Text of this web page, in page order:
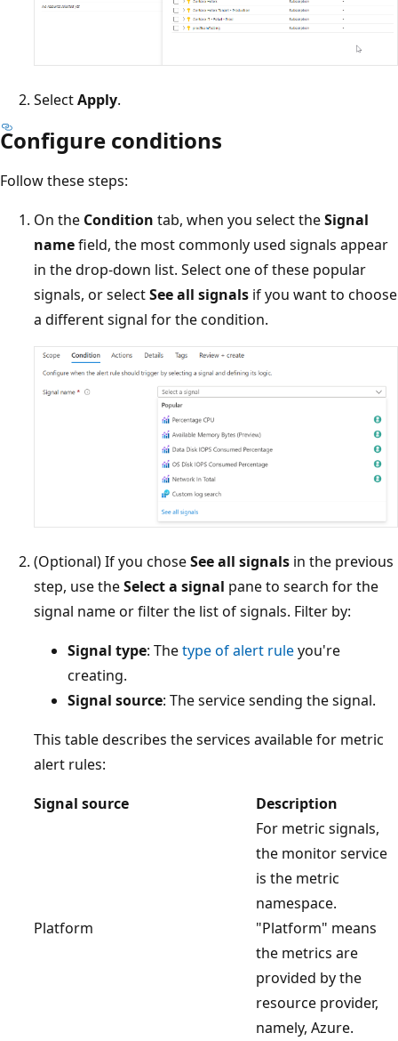
SelectApply.
Configure conditions
Follow these steps:
On the Condition tab, when you select theSignal
namefield, the most commonly used signals appear
in the drop-down list. Select one of these popular
signals, or selectSee all signals if you want to choose
a different signal for the condition.
(Optional) If you choseSee all signals in the previous
step, use theSelect a signal pane to search for the
signal name or filter the list of signals. Filter by:
Signal type: Thetype of alert ruleyou're
creating.
Signal source: The service sending the signal.
This table describes the services available for metric
alert rules:
Signal source
Description
Platform
For metric signals,
the monitor service
is the metric
namespace.
"Platform" means
the metrics are
provided by the
resource provider,
namely, Azure.